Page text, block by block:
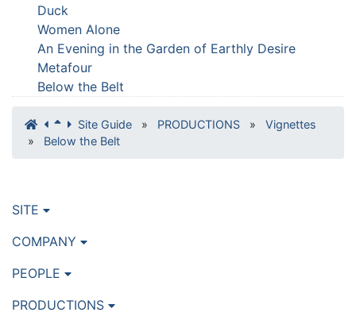
Duck
Women Alone
An Evening in the Garden of Earthly Desire
Metafour
Below the Belt
Site Guide » PRODUCTIONS »
Vignettes
»
Below the Belt
SITE
COMPANY
PEOPLE
PRODUCTIONS